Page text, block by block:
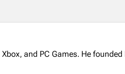
and PC Games. He